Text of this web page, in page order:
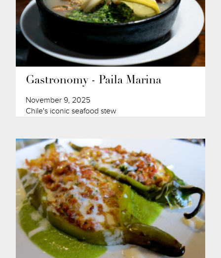
Gastronomy - Paila Marina
November 9, 2025
Chile's iconic seafood stew